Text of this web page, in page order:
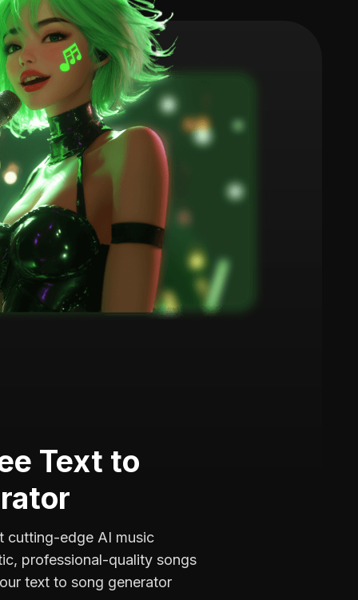
Text to
cutting-edge AI music
professional-quality songs
text to song generator